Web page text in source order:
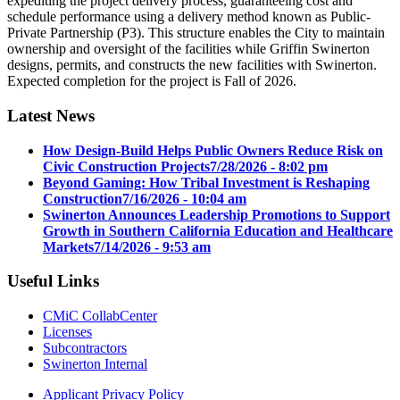
schedule performance using a delivery method known as Public-
Private Partnership (P3). This structure enables the City to maintain
ownership and oversight of the facilities while Griffin Swinerton
designs, permits, and constructs the new facilities with Swinerton.
Expected completion for the project is Fall of 2026.
Latest News
How Design-Build Helps Public Owners Reduce Risk on
Civic Construction Projects7/28/2026 - 8:02 pm
Beyond Gaming: How Tribal Investment is Reshaping
Construction7/16/2026 - 10:04 am
Swinerton Announces Leadership Promotions to Support
Growth in Southern California Education and Healthcare
Markets7/14/2026 - 9:53 am
Useful Links
CMiC CollabCenter
Licenses
Subcontractors
Swinerton Internal
Applicant Privacy Policy